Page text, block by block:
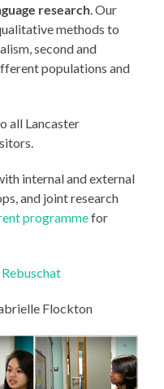
research . Our
methods to
second and
populations and
all Lancaster
internal and external
and joint research
programmefor
Flockton